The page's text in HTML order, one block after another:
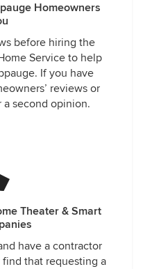
Homeowners
before hiring the
Service to help
If you have
reviews or
second opinion.
Theater & Smart
have a contractor
that requesting a